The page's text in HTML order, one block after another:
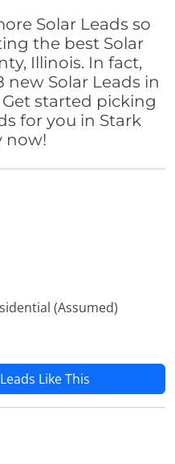
Solar Leads so
the best Solar
Illinois. In fact,
Solar Leads in
started picking
for you in Stark
now!
(Assumed)
Like This